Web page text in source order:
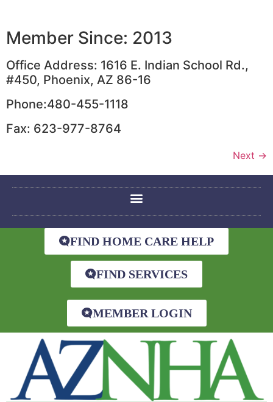
Member Since: 2013
Office Address: 1616 E. Indian School Rd.,
#450, Phoenix, AZ 86-16
Phone:480-455-1118
Fax: 623-977-8764
Next →
FIND HOME CARE HELP
FIND SERVICES
MEMBER LOGIN